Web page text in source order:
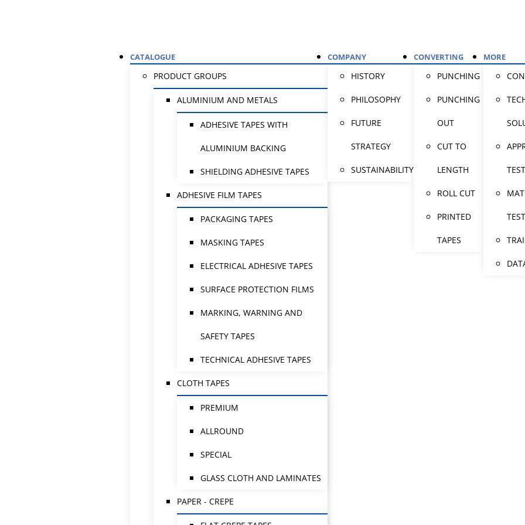
CATALOGUE
PRODUCT GROUPS
ALUMINIUM AND METALS
ADHESIVE TAPES WITH
ALUMINIUM BACKING
SHIELDING ADHESIVE TAPES
ADHESIVE FILM TAPES
PACKAGING TAPES
MASKING TAPES
ELECTRICAL ADHESIVE TAPES
SURFACE PROTECTION FILMS
MARKING, WARNING AND
SAFETY TAPES
TECHNICAL ADHESIVE TAPES
CLOTH TAPES
PREMIUM
ALLROUND
SPECIAL
GLASS CLOTH AND LAMINATES
PAPER - CREPE
COMPANY
HISTORY
PHILOSOPHY
FUTURE
STRATEGY
SUSTAINABILITY
CONVERTING
PUNCHING
PUNCHING
OUT
CUT TO
LENGTH
ROLL CUT
PRINTED
TAPES
MORE